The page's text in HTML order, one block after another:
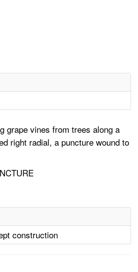
grape vines from trees along a
right radial, a puncture wound to
construction